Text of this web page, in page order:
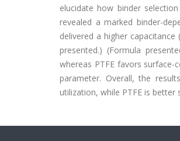
elucidate how binder
revealed a marked binder-
delivered a higher
presented.) (Formula
whereas PTFE favors surface-
parameter. Overall, the
utilization, while PTFE is